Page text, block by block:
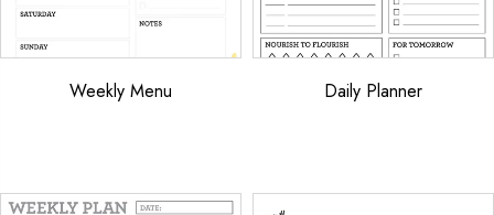
Weekly Menu Daily Planner